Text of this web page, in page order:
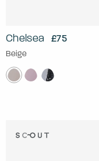
Chelsea £75
Beige